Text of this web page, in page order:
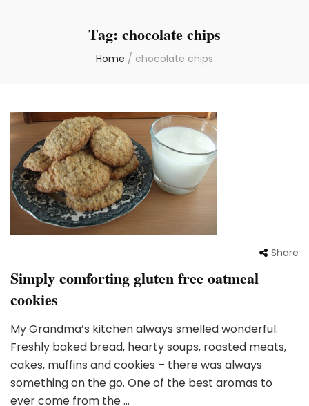
Tag: chocolate chips
Home / chocolate chips
Share
Simply comforting gluten free oatmeal
cookies
My Grandma’s kitchen always smelled wonderful.
Freshly baked bread, hearty soups, roasted meats,
cakes, muffins and cookies – there was always
something on the go. One of the best aromas to
ever come from the …